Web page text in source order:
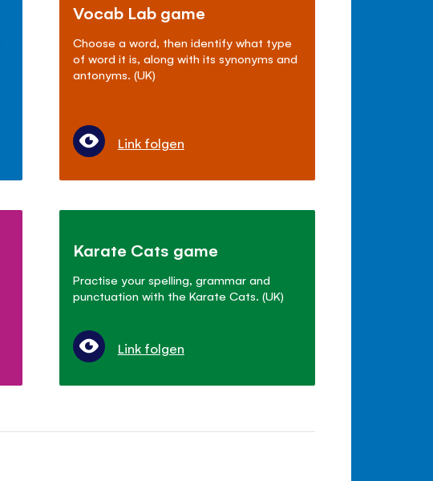
Vocab Lab game
Choose a word, then identify what type
of word it is, along with its synonyms and
antonyms. (UK)
Link folgen
Karate Cats game
Practise your spelling, grammar and
punctuation with the Karate Cats. (UK)
Link folgen